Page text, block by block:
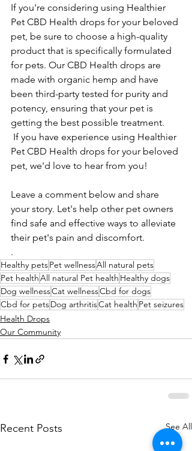
If you're considering using Healthier
Pet CBD Health drops for your beloved
pet, be sure to choose a high-quality
product that is specifically formulated
for pets. Our CBD Health drops are
made with organic hemp and have
been third-party tested for purity and
potency, ensuring that your pet is
getting the best possible treatment.
Pet CBD Health drops for your beloved
pet, we'd love to hear from you!
Leave a comment below and share
your story. Let's help other pet owners
find safe and effective ways to alleviate
their pet's pain and discomfort.
.
Healthy petsPet wellnessAll natural pets
Pet healthAll natural Pet health Healthy dogs
Dog wellnessCat wellnessCbd for dogs
Cbd for petsDog arthritisCat health Pet seizures
Health Drops
Our Community
Recent Posts See All